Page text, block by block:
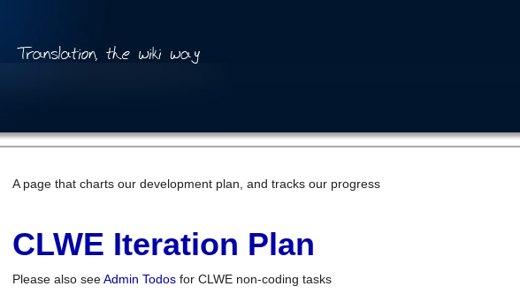
A page that charts our development plan, and tracks our progress
CLWE Iteration Plan
Please also seeAdmin Todos for CLWE non-coding tasks